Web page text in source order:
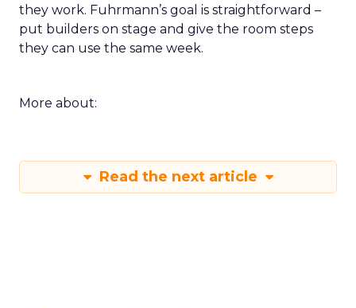
they work. Fuhrmann’s goal is straightforward –
put builders on stage and give the room steps
they can use the same week.
More about:
Read the next article